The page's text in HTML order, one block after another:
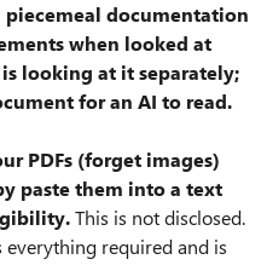
documentation
when looked at
looking at it separately;
for an AI to read.
PDFs (forget images)
paste them into a text
This is not disclosed.
everything required and is